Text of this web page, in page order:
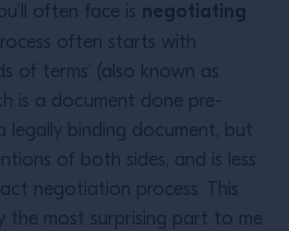
often face is negotiating
often starts with
of terms’ (also known as
is a document done pre-
legally binding document, but
of both sides, and is less
negotiation process. This
the most surprising part to me